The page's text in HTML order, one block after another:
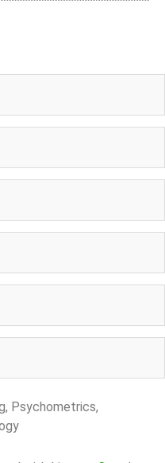
Psychometrics,